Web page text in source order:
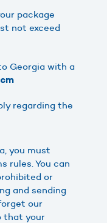
package
not exceed
Georgia with a
regarding the
you must
rules. You can
or
and sending
our
that your